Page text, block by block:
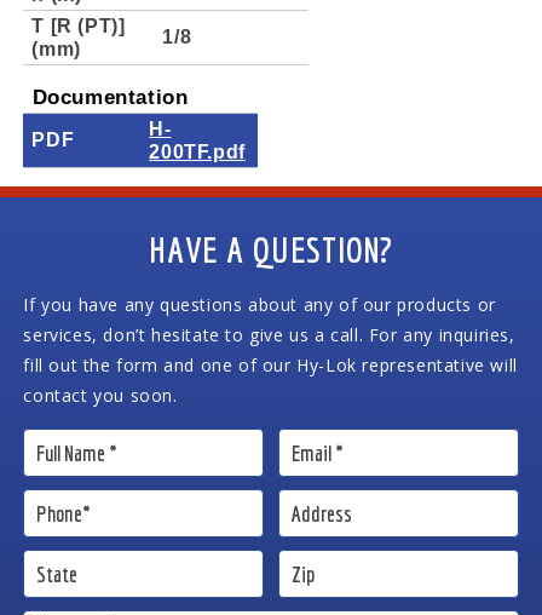
T [R (PT)]
(mm)
1/8
Documentation
PDF
H-
200TF.pdf
HAVE A QUESTION?
If you have any questions about any of our products or
services, don’t hesitate to give us a call. For any inquiries,
fill out the form and one of our Hy-Lok representative will
contact you soon.